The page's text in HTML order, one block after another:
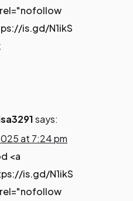
is.gd/N1ikS
says:
at 7:24 pm
<a
is.gd/N1ikS